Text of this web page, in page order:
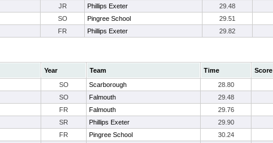
JR Phillips Exeter 29.48
SO Pingree School 29.51
FR Phillips Exeter 29.82
Year Team Time
Score
SO Scarborough 28.80
SO Falmouth 29.48
FR Falmouth 29.76
SR Phillips Exeter 29.90
FR Pingree School 30.24